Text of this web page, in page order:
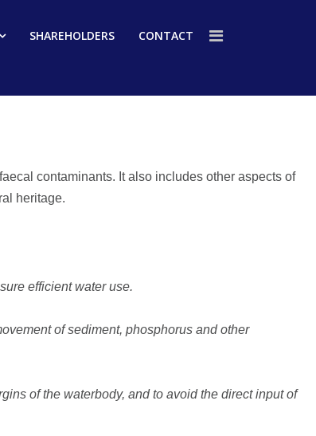
SHAREHOLDERS CONTACT
contaminants. It also includes other aspects of
heritage.
efficient water use.
of sediment, phosphorus and other
of the waterbody, and to avoid the direct input of